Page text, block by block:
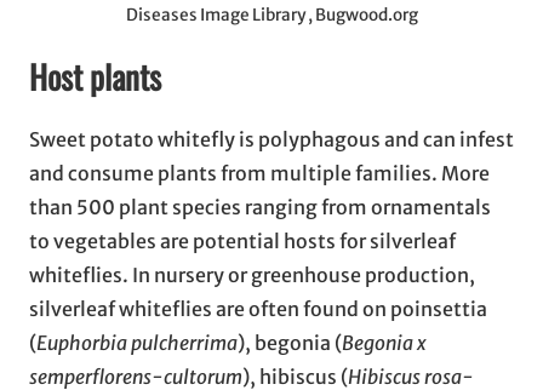
Diseases Image Library , Bugwood.org
Host plants
Sweet potato whitefly is polyphagous and can infest
and consume plants from multiple families. More
than 500 plant species ranging from ornamentals
to vegetables are potential hosts for silverleaf
whiteflies. In nursery or greenhouse production,
silverleaf whiteflies are often found on poinsettia
(Euphorbia pulcherrima), begonia (Begonia x
semperflorens-cultorum), hibiscus (Hibiscus rosa-